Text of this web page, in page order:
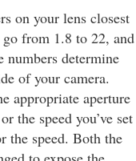
on your lens closest
from 1.8 to 22, and
numbers determine
of your camera.
appropriate aperture
the speed you’ve set
speed. Both the